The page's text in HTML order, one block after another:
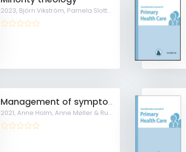
2023, Björn Vikström, Pamela Slotte, Kim Groop, Pek
Management of symptomatic patients with suspected mild-moderate COVID-19 in general practice
2021,Anne Holm, Anne Møller & Rune Aabenhus: